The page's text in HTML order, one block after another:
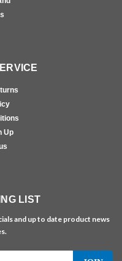
Up
LIST
and up to date product news